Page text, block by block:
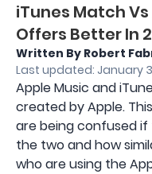
iTunes Match
Offers Better In
Written By Robert
Last updated: January
Apple Music and
created by Apple.
are being confused
the two and how
who are using the